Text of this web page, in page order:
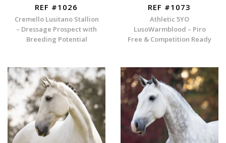
REF #1026
Cremello Lusitano Stallion
– Dressage Prospect with
Breeding Potential
REF #1073
Athletic 5YO
LusoWarmblood – Piro
Free & Competition Ready